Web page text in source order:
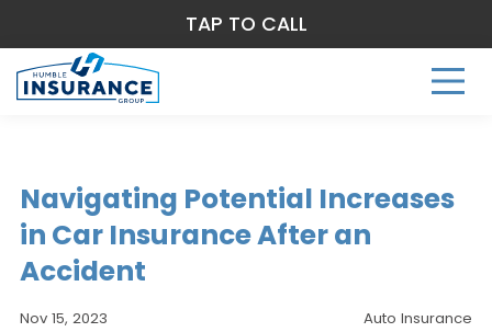
Navigating Potential Increases
in Car Insurance After an
Accident
Nov 15, 2023 Auto Insurance
TAP TO CALL